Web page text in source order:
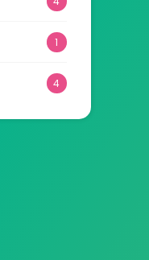
1
4